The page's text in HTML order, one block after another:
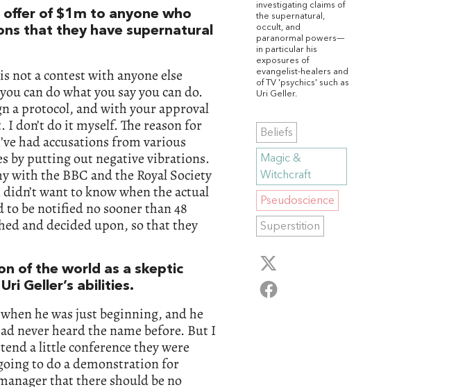
of $1m to anyone who
that they have supernatural
not a contest with anyone else
can do what you say you can do.
a protocol, and with your approval
I don’t do it myself. The reason for
had accusations from various
by putting out negative vibrations.
with the BBC and the Royal Society
want to know when the actual
to be notified no sooner than 48
and decided upon, so that they
of the world as a skeptic
Geller’s abilities.
he was just beginning, and he
never heard the name before. But I
a little conference they were
to do a demonstration for
that there should be no
investigating claims of
the supernatural,
occult, and
paranormal powers—
in particular his
exposures of
evangelist-healers and
of TV 'psychics' such as
Uri Geller.
Beliefs
Magic &
Witchcraft
Pseudoscience
Superstition